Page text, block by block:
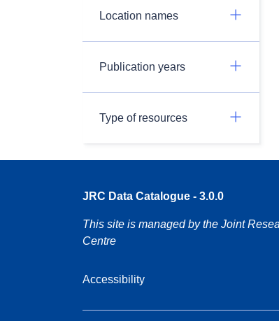
Location names
Publication years
Type of resources
JRC Data Catalogue - 3.0.0
This site is managed by the Joint
Centre
Accessibility